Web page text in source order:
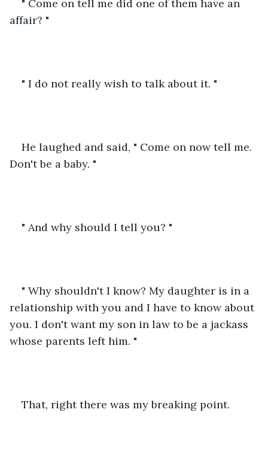
" Come on tell me did one of them have an
affair? "
" I do not really wish to talk about it. "
He laughed and said, " Come on now tell me.
Don't be a baby. "
" And why should I tell you? "
" Why shouldn't I know? My daughter is in a
relationship with you and I have to know about
you. I don't want my son in law to be a jackass
whose parents left him. "
That, right there was my breaking point.